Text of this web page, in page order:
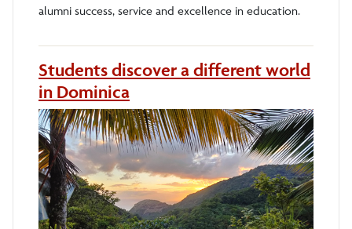
alumni success, service and excellence in education.
Students discover a different world
in Dominica